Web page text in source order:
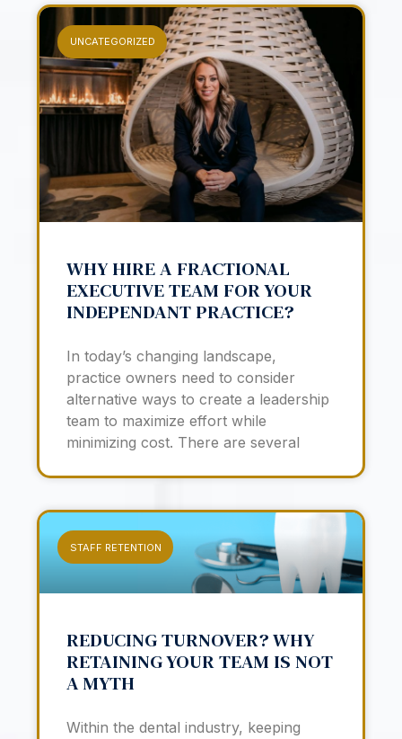
UNCATEGORIZED
WHY HIRE A FRACTIONAL
EXECUTIVE TEAM FOR YOUR
INDEPENDANT PRACTICE?
In today’s changing landscape,
practice owners need to consider
alternative ways to create a leadership
team to maximize effort while
minimizing cost. There are several
STAFF RETENTION
REDUCING TURNOVER? WHY
RETAINING YOUR TEAM IS NOT
A MYTH
Within the dental industry, keeping